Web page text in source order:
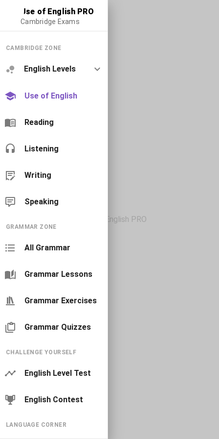
Use of English PRO
Cambridge Exams
CAMBRIDGE ZONE
English Levels
Use of English
Reading
Listening
Writing
Speaking
GRAMMAR ZONE
All Grammar
Grammar Lessons
Grammar Exercises
Grammar Quizzes
CHALLENGE YOURSELF
English Level Test
English Contest
LANGUAGE CORNER